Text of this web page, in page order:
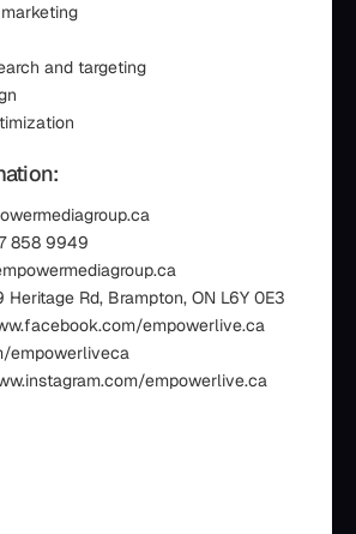
and targeting
858 9949
Heritage Rd, Brampton, ON L6Y 0E3
empowerlive.ca
empowerliveca
empowerlive.ca